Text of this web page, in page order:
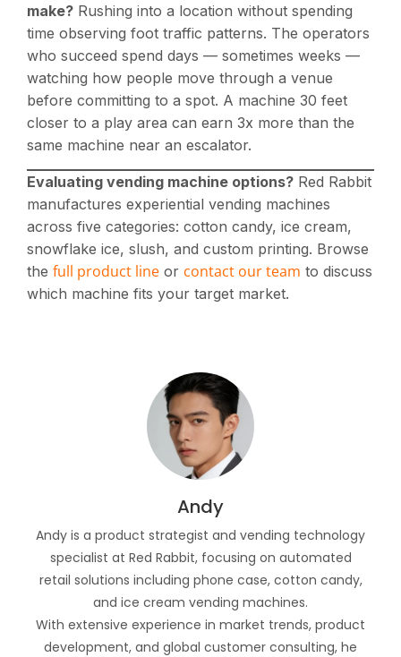
make? Rushing into a location without spending
time observing foot traffic patterns. The operators
who succeed spend days — sometimes weeks —
watching how people move through a venue
before committing to a spot. A machine 30 feet
closer to a play area can earn 3x more than the
same machine near an escalator.
Evaluating vending machine options? Red Rabbit
manufactures experiential vending machines
across five categories: cotton candy, ice cream,
snowflake ice, slush, and custom printing. Browse
the full product line or contact our team to discuss
which machine fits your target market.
Andy
Andy is a product strategist and vending technology
specialist at Red Rabbit, focusing on automated
retail solutions including phone case, cotton candy,
and ice cream vending machines.
With extensive experience in market trends, product
development, and global customer consulting, he